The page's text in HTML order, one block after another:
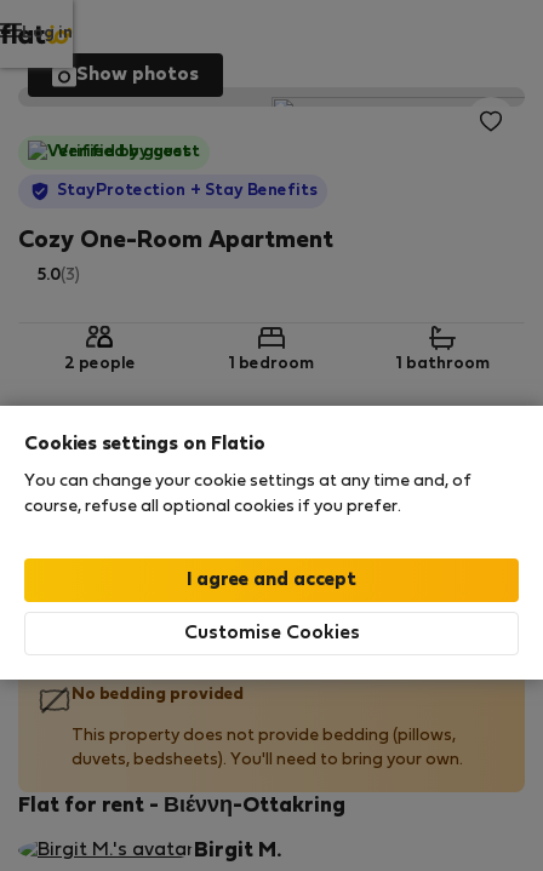
Log in
Show photos
Verified by guest
StayProtection + Stay Benefits
Cozy One-Room Apartment
5.0(3)
2 people 1 bedroom 1 bathroom
2
Your stay in this accommodation will be covered
StayProtectionpackage with
included!Read more
No bedding provided
This property does not provide bedding (pillows,
duvets, bedsheets). You'll need to bring your own.
Flat for rent - Βιέννη-Ottakring
Birgit M.
Cookies settings on Flatio
You can change your cookie settings at any time and, of
course, refuse all optional cookies if you prefer.
Customise Cookies